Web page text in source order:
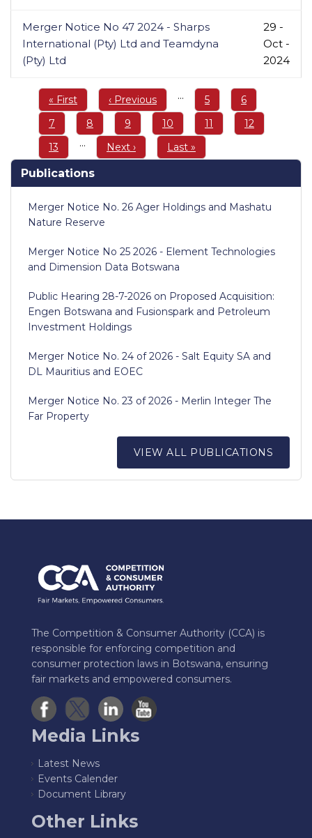
Merger Notice No 47 2024 - Sharps
International (Pty) Ltd and Teamdyna
(Pty) Ltd
29 -
Oct -
2024
Pagination
First
page
« First
Previous
page
‹ Previous … Page
5 Page
6
Page
7 Page
8 Page
9 Page
10 Page
11 Page
12
Page
13 …
Next
page
Next ›
Last
page
Last »
Publications
Merger Notice No. 26 Ager Holdings and Mashatu
Nature Reserve
Merger Notice No 25 2026 - Element Technologies
and Dimension Data Botswana
Public Hearing 28-7-2026 on Proposed Acquisition:
Engen Botswana and Fusionspark and Petroleum
Investment Holdings
Merger Notice No. 24 of 2026 - Salt Equity SA and
DL Mauritius and EOEC
Merger Notice No. 23 of 2026 - Merlin Integer The
Far Property
VIEW ALL PUBLICATIONS
The Competition & Consumer Authority (CCA) is
responsible for enforcing competition and
consumer protection laws in Botswana, ensuring
fair markets and empowered consumers.
Media Links
Latest News
Events Calender
Document Library
Other Links